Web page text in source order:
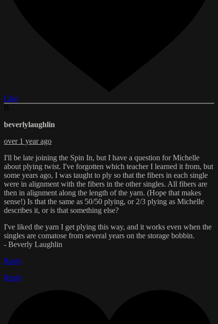
Like
beverlylaughlin
over 1 year ago
I'll be late joining the Spin In, but I have a question for Michelle
about plying twist. I've forgotten which teacher I learned it from, but
some years ago, I was taught to ply so that the fibers in each single
were in alignment with the fibers in the other singles. All fibers are
then in alignment along the length of the yarn. (Hope that makes
sense!) Is that the same as 50/50 plying, or 2/3 plying as Michelle
describes it, or is that something else?
I've liked the yarn I get plying this way, and it works even when the
singles are comatose from several years on the storage bobbin.
- Beverly Laughlin
Reply
Reply